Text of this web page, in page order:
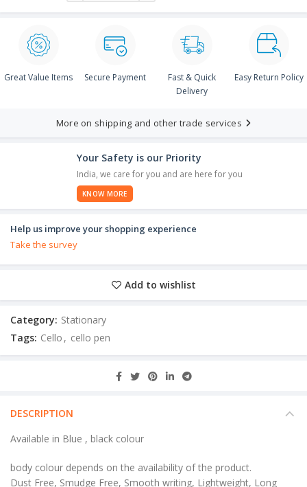
Great Value Items Secure Payment
Fast & Quick
Delivery
Easy Return Policy
More on shipping and other trade services
Your Safety is our Priority
India, we care for you and are here for you
KNOW MORE
Help us improve your shopping experience
Take the survey
Add to wishlist
Category: Stationary
Tags: Cello , cello pen
DESCRIPTION
Available in Blue , black colour
body colour depends on the availability of the product.
Dust Free, Smudge Free, Smooth writing, Lightweight, Long